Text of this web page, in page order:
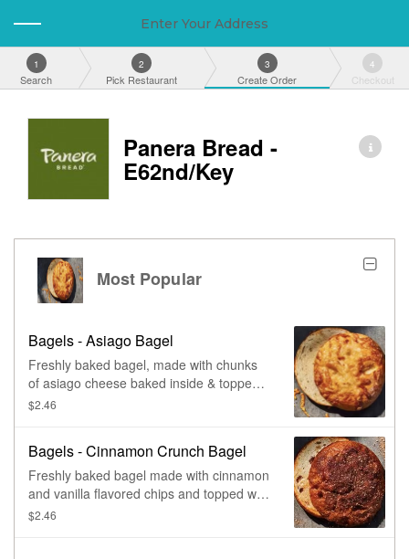
Enter Your Address
1
Search
2
Pick Restaurant
3
Create Order
4
Checkout
Panera Bread -
E62nd/Key
Most Popular
Bagels - Asiago Bagel
Freshly baked bagel, made with chunks
of asiago cheese baked inside & topped
with more asiago.
$2.46
Bagels - Cinnamon Crunch Bagel
Freshly baked bagel made with cinnamon
and vanilla flavored chips and topped with
our sweet cinnamon crunch topping.
$2.46